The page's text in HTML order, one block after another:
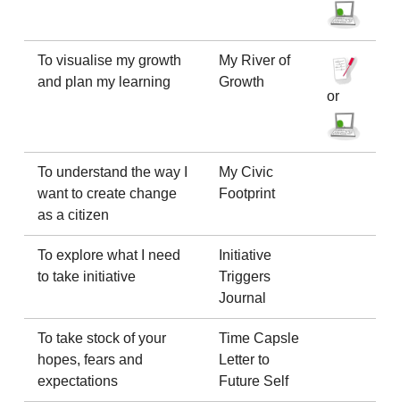
To visualise my growth
and plan my learning
My River of
Growth
or
To understand the way I
want to create change
as a citizen
My Civic
Footprint
To explore what I need
to take initiative
Initiative
Triggers
Journal
To take stock of your
hopes, fears and
expectations
Time Capsle
Letter to
Future Self